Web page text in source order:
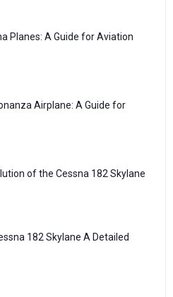
Planes: A Guide for Aviation
Airplane: A Guide for
of the Cessna 182 Skylane
182 Skylane A Detailed